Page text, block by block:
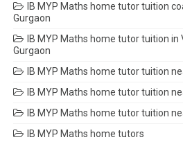
IB MYP Maths home tutor tuition
Gurgaon
IB MYP Maths home tutor tuition in
Gurgaon
IB MYP Maths home tutor tuition
IB MYP Maths home tutor tuition
IB MYP Maths home tutor tuition
IB MYP Maths home tutors